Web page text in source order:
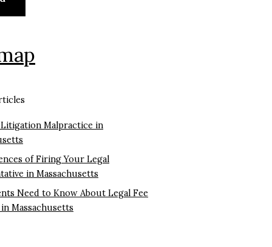
Malpractice in
of Firing Your Legal
in Massachusetts
Need to Know About Legal Fee
Massachusetts